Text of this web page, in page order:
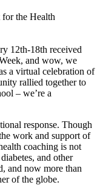
the Health
12th-18th received
and wow, we
a virtual celebration of
rallied together to
– we’re a
response. Though
work and support of
coaching is not
and other
and now more than
of the globe.